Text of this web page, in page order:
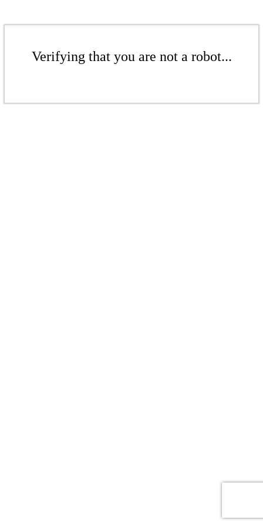
Verifying that you are not a robot...